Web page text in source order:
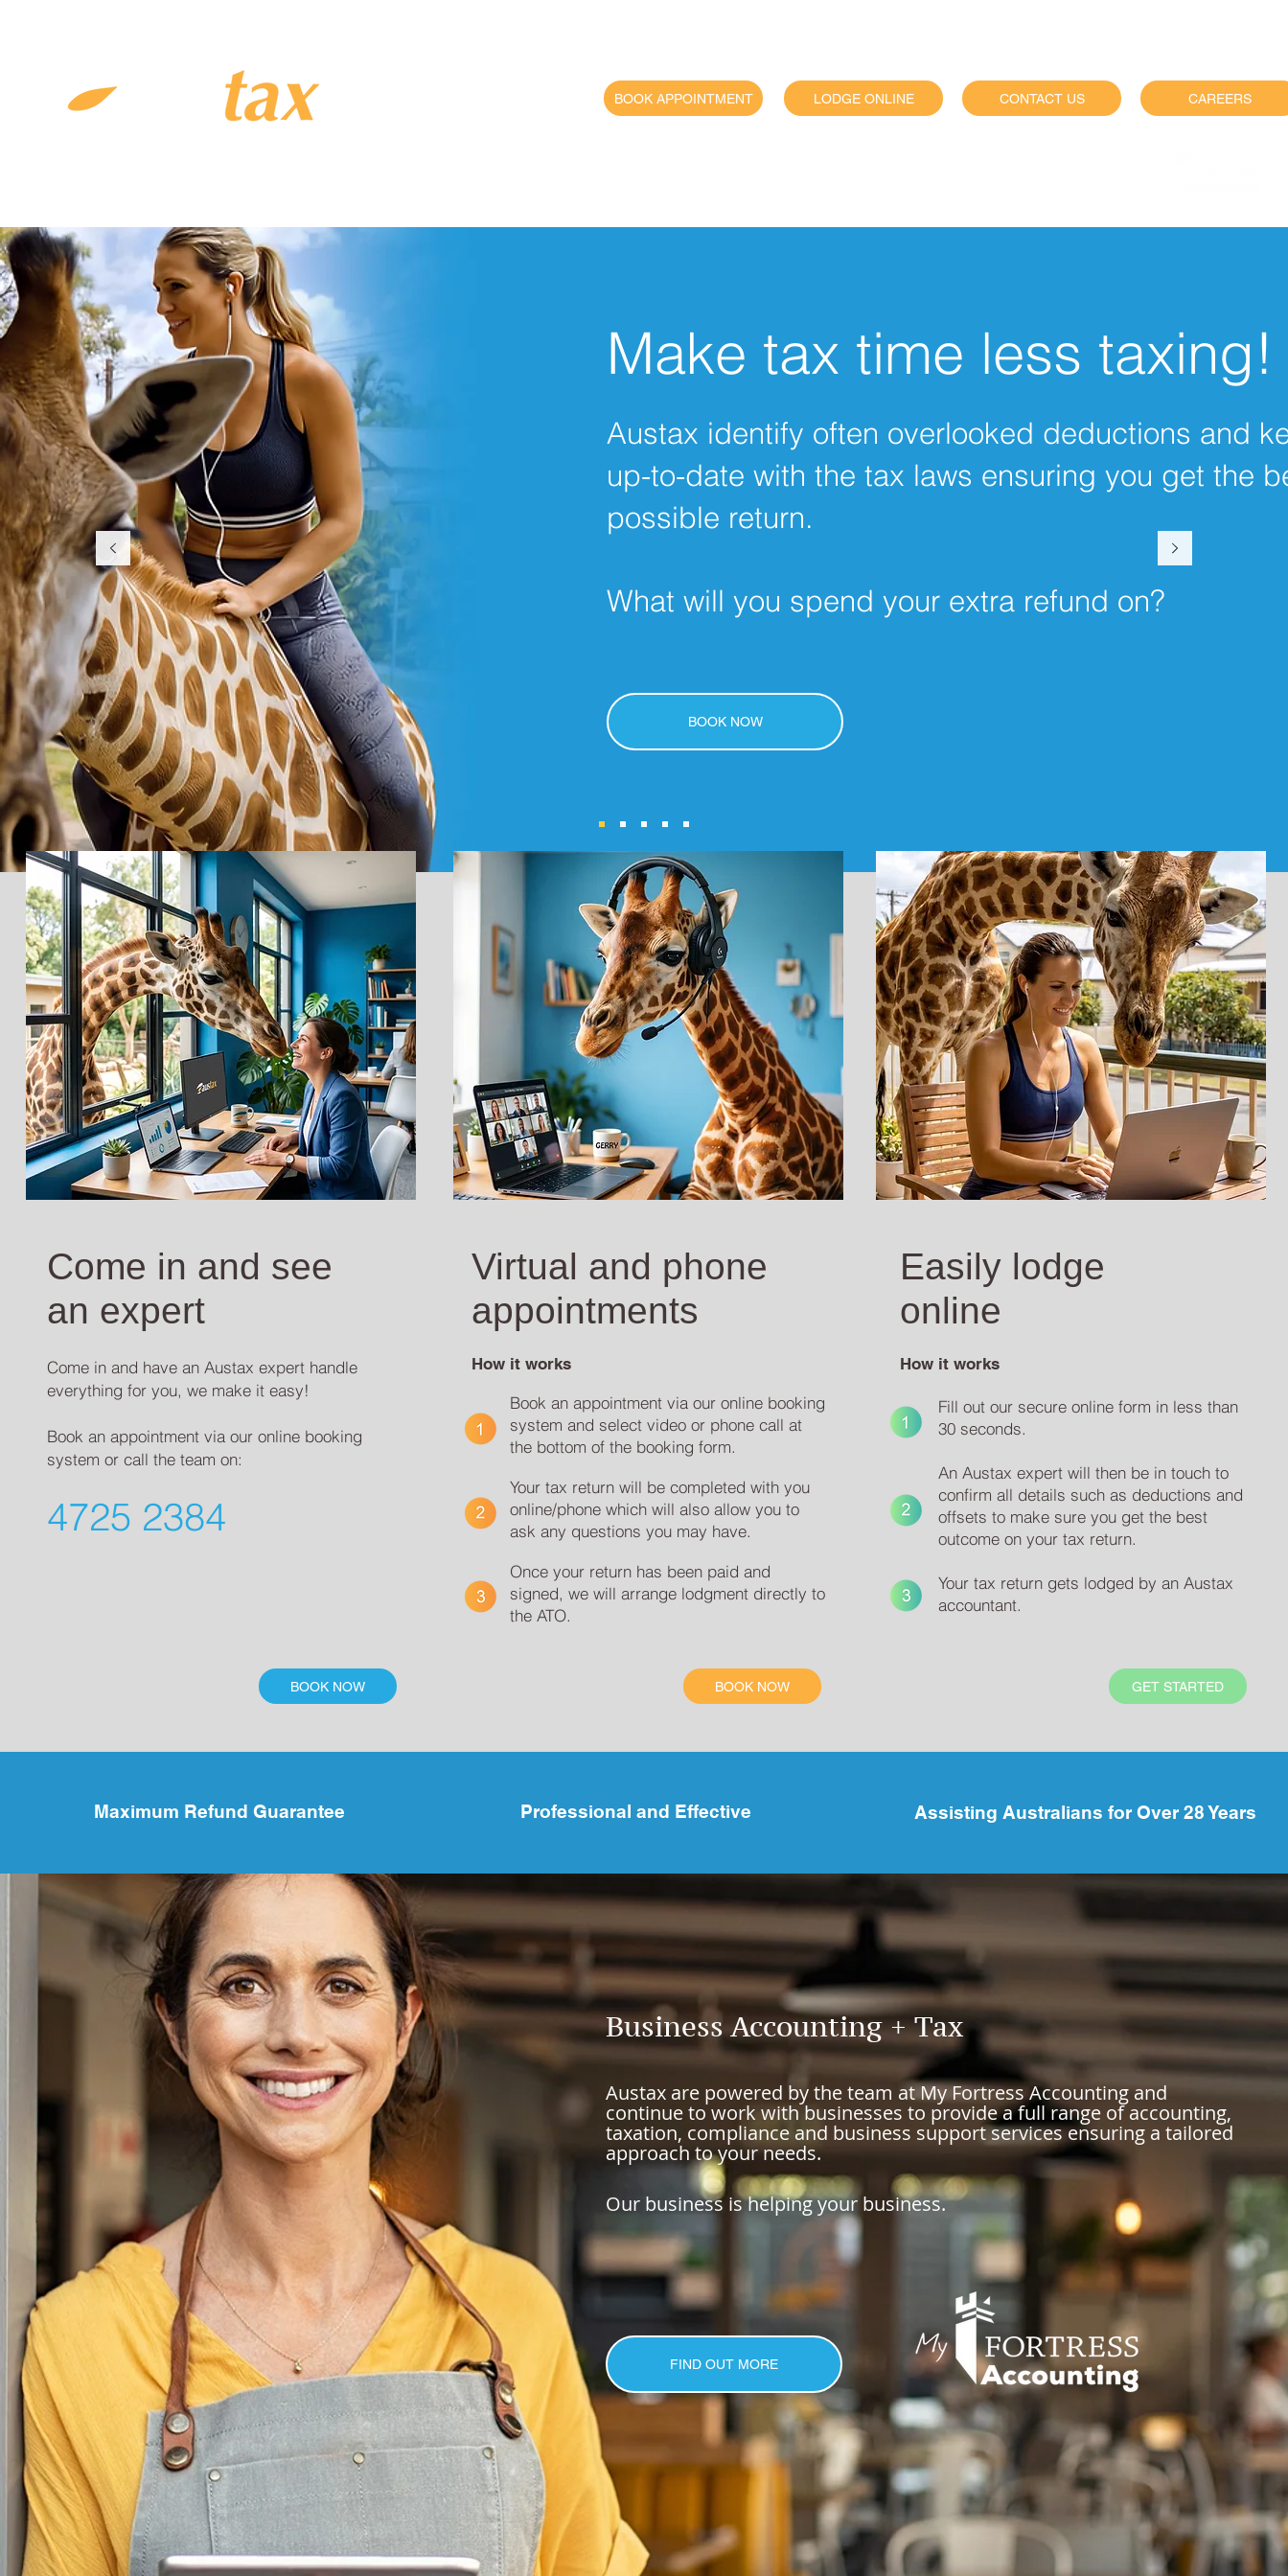
BOOK APPOINTMENT LODGE ONLINE CONTACT US CAREERS
Make tax time less taxing!
Austax identify often overlooked deductions and
up-to-date with the tax laws ensuring you get the
possible return.
What will you spend your extra refund on?
BOOK NOW
Come in and see
an expert
Come in and have an Austax expert handle
everything for you, we make it easy!
Book an appointment via our online booking
system or call the team on:
4725 2384
BOOK NOW
Virtual and phone
appointments
How it works
Book an appointment via our online booking
system and select video or phone call at
the bottom of the booking form.
Your tax return will be completed with you
online/phone which will also allow you to
ask any questions you may have.
Once your return has been paid and
signed, we will arrange lodgment directly to
the ATO.
BOOK NOW
Easily lodge
online
How it works
Fill out our secure online form in less than
30 seconds.
An Austax expert will then be in touch to
confirm all details such as deductions and
offsets to make sure you get the best
outcome on your tax return.
Your tax return gets lodged by an Austax
accountant.
GET STARTED
Maximum Refund Guarantee Professional and Effective Assisting Australians for Over 28 Years
Business Accounting + Tax
Austax are powered by the team atMy Fortress Accounting and
continue to work with businesses to provide a full range of accounting,
taxation, compliance and business support services ensuring a tailored
approach to your needs.
Our business is helping your business.
FIND OUT MORE